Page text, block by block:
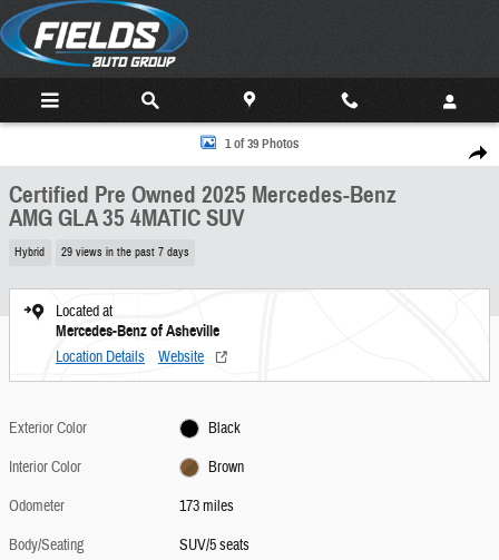
Skip to main content
Share
Certified 2025 Mercedes-Benz AMG GLA 35 4MATIC SUV Photo 1 of 39
1 of 39 Photos
Certified Pre Owned 2025 Mercedes-Benz
AMG GLA 35 4MATIC SUV
Hybrid 29 views in the past 7 days
Located at
Mercedes-Benz of Asheville
Location Details Website
Exterior Color
Black
Interior Color
Brown
Odometer
173 miles
Body/Seating
SUV/5 seats